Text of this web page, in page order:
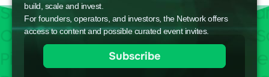
build, scale and invest.
For founders, operators, and investors, the Network offers
access to content and possible curated event invites.